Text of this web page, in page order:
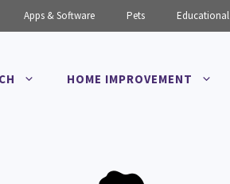
Apps & Software Pets Educational
HOME IMPROVEMENT